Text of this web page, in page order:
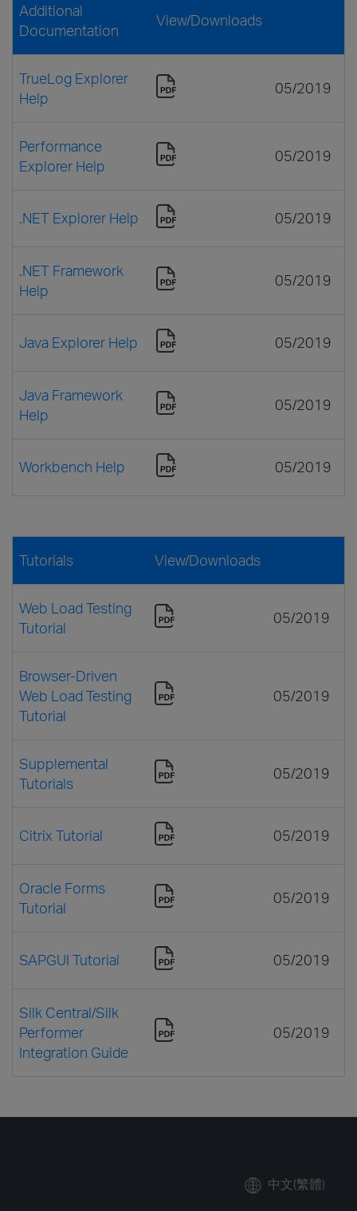
Additional
Documentation
View/Downloads
TrueLog Explorer
Help
05/2019
Performance
Explorer Help
05/2019
.NET Explorer Help 05/2019
.NET Framework
Help
05/2019
Java Explorer Help 05/2019
Java Framework
Help
05/2019
Workbench Help 05/2019
Tutorials View/Downloads
Web Load Testing
Tutorial
05/2019
Browser-Driven
Web Load Testing
Tutorial
05/2019
Supplemental
Tutorials
05/2019
Citrix Tutorial 05/2019
Oracle Forms
Tutorial
05/2019
SAPGUI Tutorial 05/2019
Silk Central/Silk
Performer
Integration Guide
05/2019
中文(繁體)